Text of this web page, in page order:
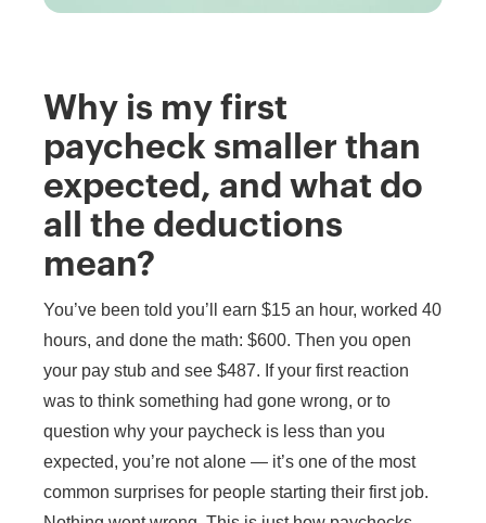
Why is my first
paycheck smaller than
expected, and what do
all the deductions
mean?
You’ve been told you’ll earn $15 an hour, worked 40
hours, and done the math: $600. Then you open
your pay stub and see $487. If your first reaction
was to think something had gone wrong, or to
question why your paycheck is less than you
expected, you’re not alone — it’s one of the most
common surprises for people starting their first job.